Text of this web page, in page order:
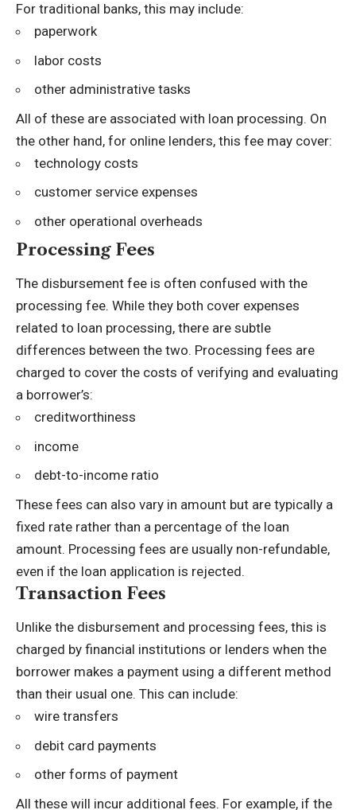
For traditional banks, this may include:
paperwork
labor costs
other administrative tasks
All of these are associated with loan processing. On
the other hand, for online lenders, this fee may cover:
technology costs
customer service expenses
other operational overheads
Processing Fees
The disbursement fee is often confused with the
processing fee. While they both cover expenses
related to loan processing, there are subtle
differences between the two. Processing fees are
charged to cover the costs of verifying and evaluating
a borrower’s:
creditworthiness
income
debt-to-income ratio
These fees can also vary in amount but are typically a
fixed rate rather than a percentage of the loan
amount. Processing fees are usually non-refundable,
even if the loan application is rejected.
Transaction Fees
Unlike the disbursement and processing fees, this is
charged by financial institutions or lenders when the
borrower makes a payment using a different method
than their usual one. This can include:
wire transfers
debit card payments
other forms of payment
All these will incur additional fees. For example, if the